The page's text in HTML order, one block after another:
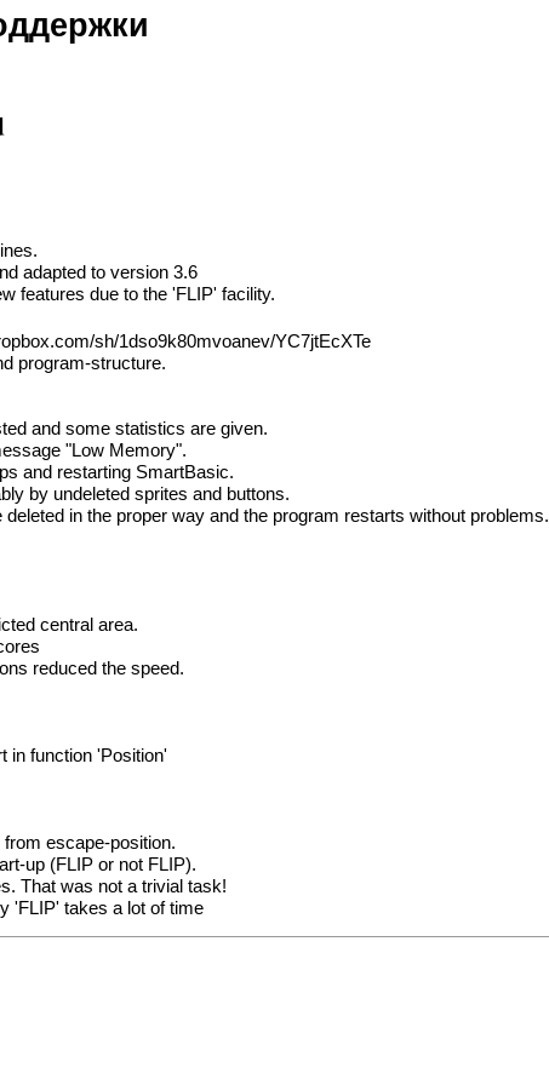
adapted to version 3.6
features due to the 'FLIP' facility.
sh/1dso9k80mvoanev/YC7jtEcXTe
program-structure.
and some statistics are given.
"Low Memory".
and restarting SmartBasic.
by undeleted sprites and buttons.
in the proper way and the program restarts without problems.
central area.
reduced the speed.
in function 'Position'
escape-position.
up (FLIP or not FLIP).
That was not a trivial task!
'FLIP' takes a lot of time